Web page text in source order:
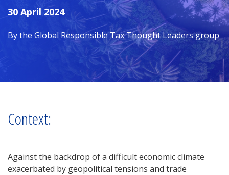
30 April 2024
By the Global Responsible Tax Thought Leaders group
Context:
Against the backdrop of a difficult economic climate
exacerbated by geopolitical tensions and trade